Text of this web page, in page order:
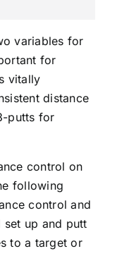
variables for
for
vitally
distance
putts for
control on
following
control and
up and putt
to a target or